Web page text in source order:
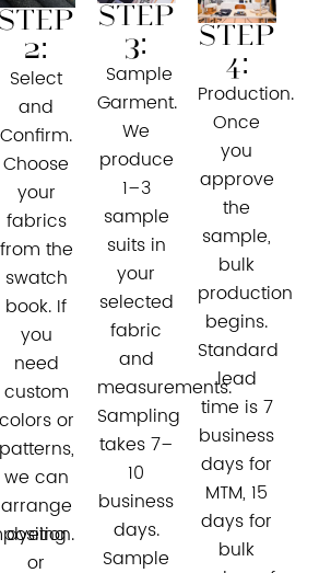
Step
2:
Select
and
Confirm.
Choose
your
fabrics
from the
swatch
book. If
you
need
custom
colors or
patterns,
we can
arrange
dyeing
or
Step
3:
Sample
Garment.
We
produce
1–3
sample
suits in
your
selected
fabric
and
measurements.
Sampling
takes 7–
10
business
days.
Sample
Step
4:
Production.
Once
you
approve
the
sample,
bulk
production
begins.
Standard
lead
time is 7
business
days for
MTM, 15
days for
bulk